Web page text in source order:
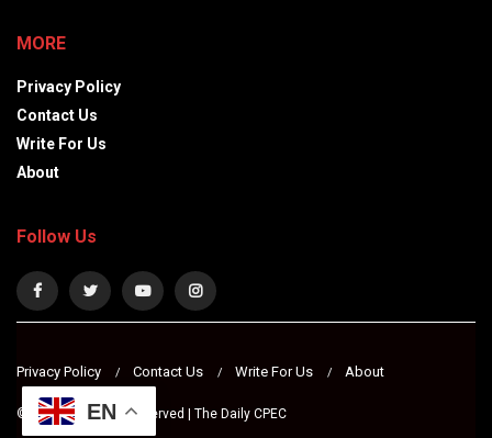
MORE
Privacy Policy
Contact Us
Write For Us
About
Follow Us
Privacy Policy Contact Us Write For Us About
© 2024 All Rights Reserved | The Daily CPEC
EN